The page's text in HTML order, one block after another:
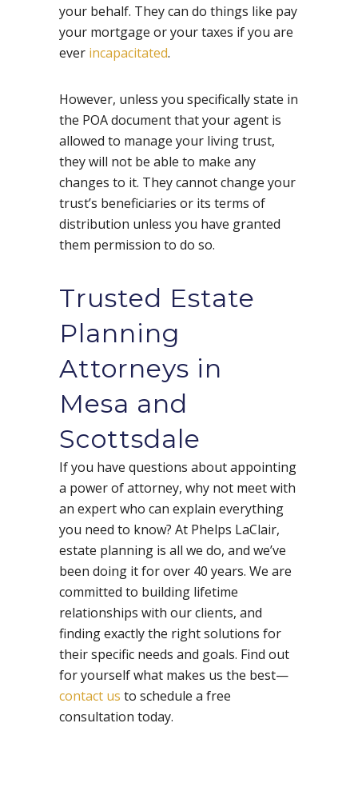
your behalf. They can do things like pay
your mortgage or your taxes if you are
ever incapacitated.
However, unless you specifically state in
the POA document that your agent is
allowed to manage your living trust,
they will not be able to make any
changes to it. They cannot change your
trust’s beneficiaries or its terms of
distribution unless you have granted
them permission to do so.
Trusted Estate
Planning
Attorneys in
Mesa and
Scottsdale
If you have questions about appointing
a power of attorney, why not meet with
an expert who can explain everything
you need to know? At Phelps LaClair,
estate planning is all we do, and we’ve
been doing it for over 40 years. We are
committed to building lifetime
relationships with our clients, and
finding exactly the right solutions for
their specific needs and goals. Find out
for yourself what makes us the best—
contact us to schedule a free
consultation today.